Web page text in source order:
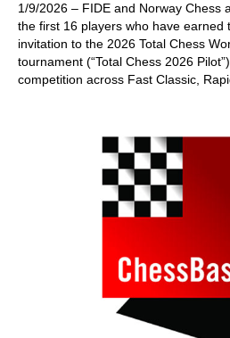
1/9/2026 – FIDE and Norway Chess
the first 16 players who have earned
invitation to the 2026 Total Chess
tournament (“Total Chess 2026
competition across Fast Classic,